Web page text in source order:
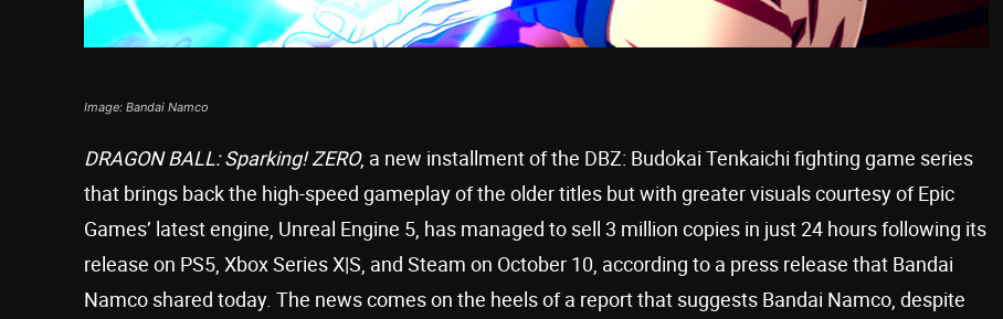
Image: Bandai Namco
DRAGON BALL: Sparking! ZERO, a new installment of the DBZ: Budokai Tenkaichi fighting game series
that brings back the high-speed gameplay of the older titles but with greater visuals courtesy of Epic
Games’ latest engine, Unreal Engine 5, has managed to sell 3 million copies in just 24 hours following its
release on PS5, Xbox Series X|S, and Steam on October 10, according to a press release that Bandai
Namco shared today. The news comes on the heels of a report that suggests Bandai Namco, despite